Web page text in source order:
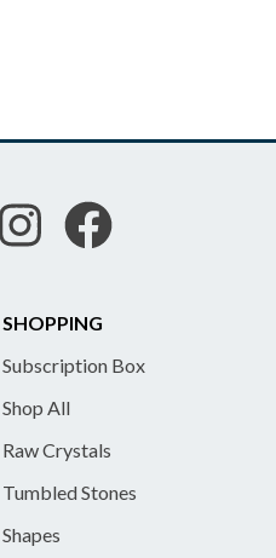
SHOPPING
Subscription Box
Shop All
Raw Crystals
Tumbled Stones
Shapes